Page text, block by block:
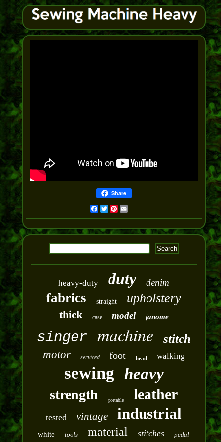
Share
Facebook
Twitter
Pinterest
heavy-duty duty denim
fabrics straight upholstery
thick case model janome
singer machine stitch
motor serviced foot head walking
sewing heavy
strength portable leather
tested vintage industrial
white tools material stitches pedal